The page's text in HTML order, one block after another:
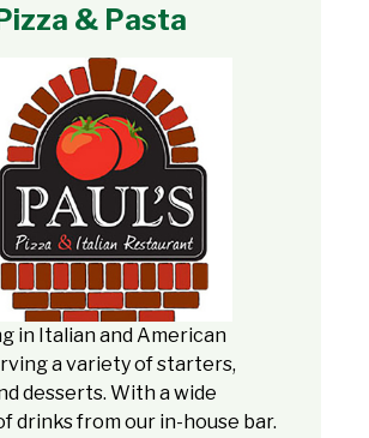
& Pasta
in Italian and American
a variety of starters,
desserts. With a wide
drinks from our in-house bar.